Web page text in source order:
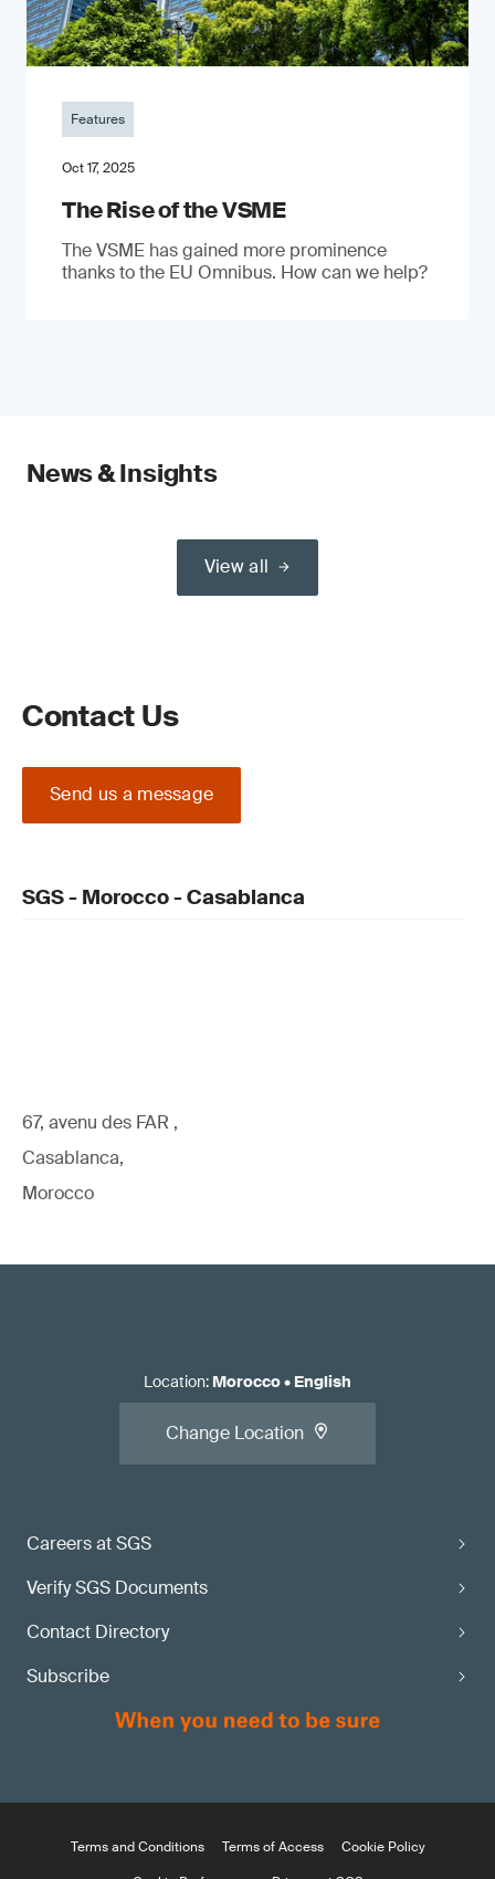
Features
Oct 17, 2025
The Rise of the VSME
The VSME has gained more prominence
thanks to the EU Omnibus. How can we help?
News & Insights
View all
Contact Us
Send us a message
SGS - Morocco - Casablanca
67, avenu des FAR ,
Casablanca,
Morocco
Careers at SGS
Verify SGS Documents
Contact Directory
Subscribe
Location: Morocco• English
Change Location
Terms and Conditions Terms of Access
Cookie Policy